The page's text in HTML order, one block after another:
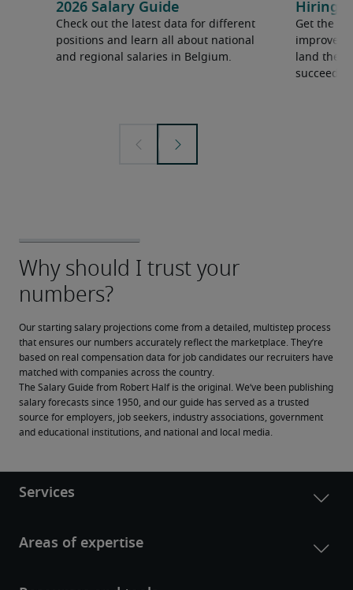
2026 Salary Guide
Check out the latest data for different
positions and learn all about national
and regional salaries in Belgium.
Hiring
Get the
improve
land the
succeed.
Our starting salary projections come from a detailed, multistep process
that ensures our numbers accurately reflect the marketplace. They’re
based on real compensation data for job candidates our recruiters have
matched with companies across the country.
The Salary Guide from Robert Half is the original. We’ve been publishing
salary forecasts since 1950, and our guide has served as a trusted
source for employers, job seekers, industry associations, government
and educational institutions, and national and local media.